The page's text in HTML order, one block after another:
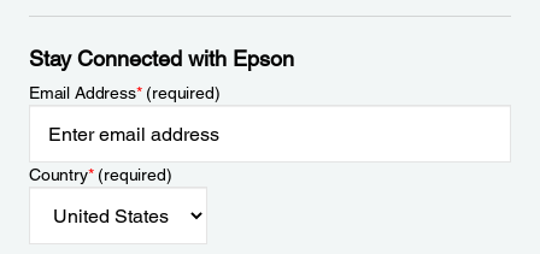
Stay Connected with Epson
Email Address*(required)
Country*(required)